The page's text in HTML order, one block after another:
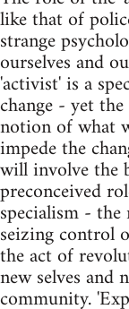
like that of
strange
ourselves and
'activist' is a
change - yet
notion of what
impede the
will involve the
preconceived
specialism -
seizing control
the act of
new selves
community.